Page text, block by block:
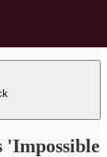
'Impossible